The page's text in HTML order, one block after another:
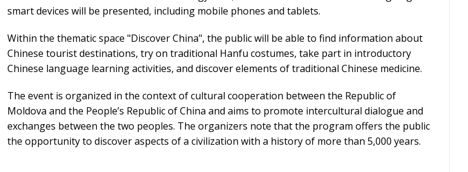
smart devices will be presented, including mobile phones and tablets.
Within the thematic space "Discover China", the public will be able to find information about
Chinese tourist destinations, try on traditional Hanfu costumes, take part in introductory
Chinese language learning activities, and discover elements of traditional Chinese medicine.
The event is organized in the context of cultural cooperation between the Republic of
Moldova and the People’s Republic of China and aims to promote intercultural dialogue and
exchanges between the two peoples. The organizers note that the program offers the public
the opportunity to discover aspects of a civilization with a history of more than 5,000 years.